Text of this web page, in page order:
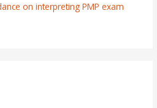
on interpreting PMP exam